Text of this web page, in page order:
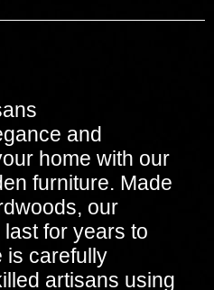
and
home with our
furniture. Made
our
for years to
is carefully
artisans using